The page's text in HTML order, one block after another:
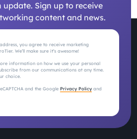
update. Sign up to receive
content and news.
you agree to receive marketing
We’ll make sure it’s awesome!
information on how we use your personal
from our communications at any time.
choice.
and the Google Privacy Policy and